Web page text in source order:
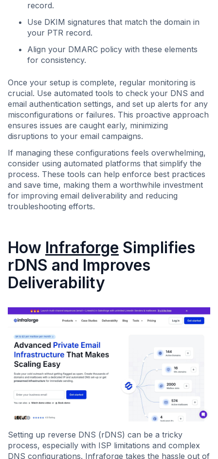
record.
Use DKIM signatures that match the domain in
your PTR record.
Align your DMARC policy with these elements
for consistency.
Once your setup is complete, regular monitoring is
crucial. Use automated tools to check your DNS and
email authentication settings, and set up alerts for any
misconfigurations or failures. This proactive approach
ensures issues are caught early, minimizing
disruptions to your email campaigns.
If managing these configurations feels overwhelming,
consider using automated platforms that simplify the
process. These tools can help enforce best practices
and save time, making them a worthwhile investment
for improving email deliverability and reducing
troubleshooting efforts.
How Infraforge Simplifies
rDNS and Improves
Deliverability
Setting up reverse DNS (rDNS) can be a tricky
process, especially with ISP limitations and complex
DNS configurations. Infraforge takes the hassle out of